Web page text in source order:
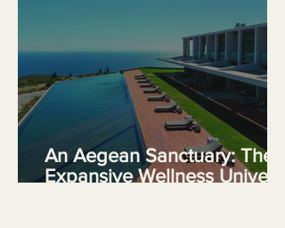
An Aegean Sanctuary: The
Expansive Wellness Universe